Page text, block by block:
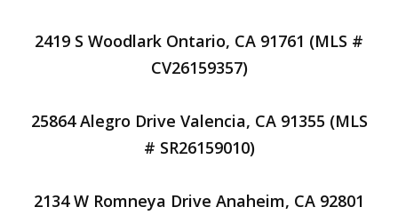
2419 S Woodlark Ontario, CA 91761 (MLS #
CV26159357)
25864 Alegro Drive Valencia, CA 91355 (MLS
# SR26159010)
2134 W Romneya Drive Anaheim, CA 92801